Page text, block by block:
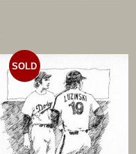
SOLD